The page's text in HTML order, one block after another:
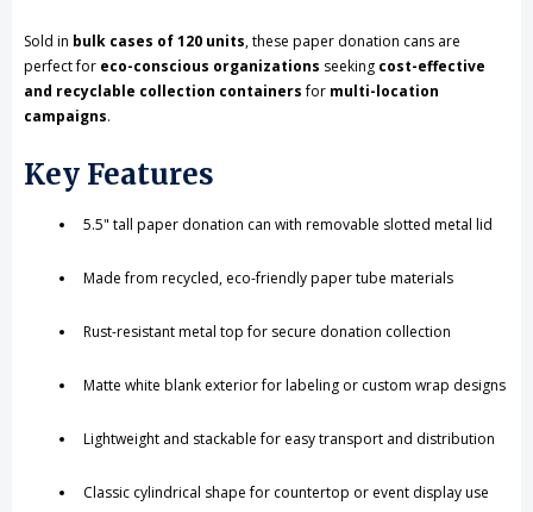
of
120
of
120
Sold in bulk cases of 120 units, these paper donation cans are
perfect for eco-conscious organizations seeking cost-effective
and recyclable collection containersfor multi-location
campaigns.
Key Features
5.5" tall paper donation can with removable slotted metal lid
Made from recycled, eco-friendly paper tube materials
Rust-resistant metal top for secure donation collection
Matte white blank exterior for labeling or custom wrap designs
Lightweight and stackable for easy transport and distribution
Classic cylindrical shape for countertop or event display use